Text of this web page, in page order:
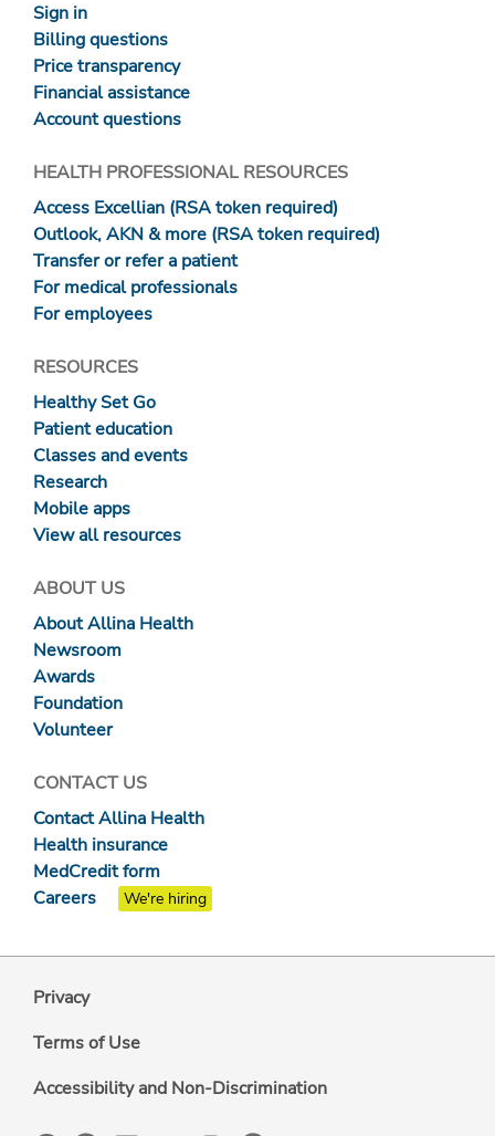
Sign in
Billing questions
Price transparency
Financial assistance
Account questions
HEALTH PROFESSIONAL RESOURCES
Access Excellian (RSA token required)
Outlook, AKN & more (RSA token required)
Transfer or refer a patient
For medical professionals
For employees
RESOURCES
Healthy Set Go
Patient education
Classes and events
Research
Mobile apps
View all resources
ABOUT US
About Allina Health
Newsroom
Awards
Foundation
Volunteer
CONTACT US
Contact Allina Health
Health insurance
MedCredit form
Careers
We're hiring
Privacy
Terms of Use
Accessibility and Non-Discrimination